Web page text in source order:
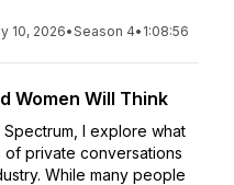
10, 2026•Season 4• 1:08:56
Women Will Think
I explore what
private conversations
While many people